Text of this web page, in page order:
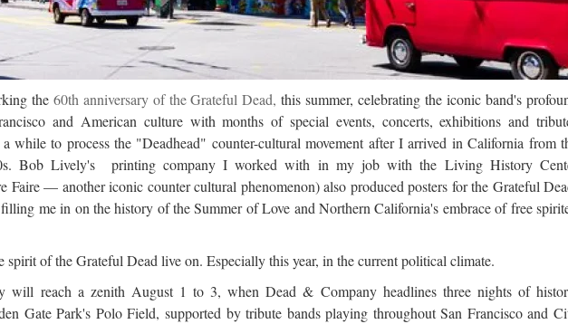
the 60th anniversary of the Grateful Dead, this summer, celebrating the iconic band's
and American culture with months of special events, concerts, exhibitions and
while to process the "Deadhead" counter-cultural movement after I arrived in California from
Bob Lively's printing company I worked with in my job with the Living History
Faire — another iconic counter cultural phenomenon) also produced posters for the Grateful
me in on the history of the Summer of Love and Northern California's embrace of free
spirit of the Grateful Dead live on. Especially this year, in the current political climate.
will reach a zenith August 1 to 3, when Dead & Company headlines three nights of
Gate Park's Polo Field, supported by tribute bands playing throughout San Francisco and